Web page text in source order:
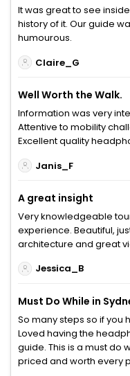
It was great to see
history of it. Our guide
humourous.
Claire_G
Well Worth the Walk.
Information was very
Attentive to mobility
Excellent quality
Janis_F
A great insight
Very knowledgeable
experience. Beautiful,
architecture and great
Jessica_B
Must Do While in
So many steps so if you
Loved having the
guide. This is a must do
priced and worth every